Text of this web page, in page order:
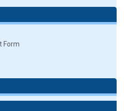
Form